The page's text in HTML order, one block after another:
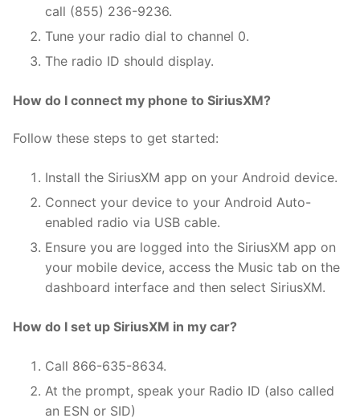
call (855) 236-9236.
Tune your radio dial to channel 0.
The radio ID should display.
How do I connect my phone to SiriusXM?
Follow these steps to get started:
Install the SiriusXM app on your Android device.
Connect your device to your Android Auto-
enabled radio via USB cable.
Ensure you are logged into the SiriusXM app on
your mobile device, access the Music tab on the
dashboard interface and then select SiriusXM.
How do I set up SiriusXM in my car?
Call 866-635-8634.
At the prompt, speak your Radio ID (also called
an ESN or SID)